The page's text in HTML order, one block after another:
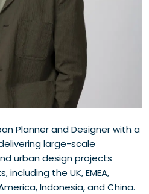
Planner and Designer with a
large-scale
urban design projects
the UK, EMEA,
Indonesia, and China.